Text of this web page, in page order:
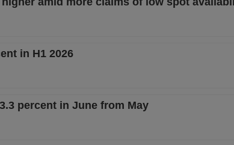
in H1 2026
percent in June from May